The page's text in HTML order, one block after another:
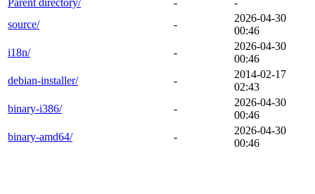
source/
-
2026-04-30
00:46
i18n/
-
2026-04-30
00:46
debian-installer/
-
2014-02-17
02:43
binary-i386/
-
2026-04-30
00:46
binary-amd64/
-
2026-04-30
00:46